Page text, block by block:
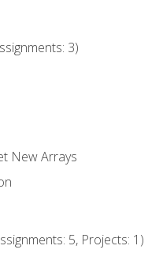
3)
New Arrays
5, Projects: 1)